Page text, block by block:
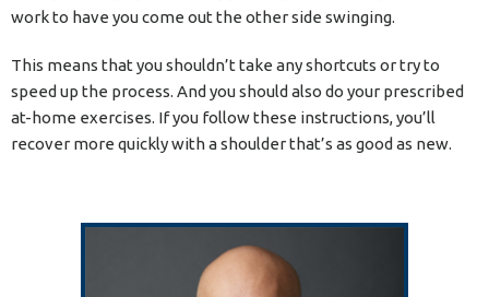
work to have you come out the other side swinging.
This means that you shouldn’t take any shortcuts or try to
speed up the process. And you should also do your prescribed
at-home exercises. If you follow these instructions, you’ll
recover more quickly with a shoulder that’s as good as new.